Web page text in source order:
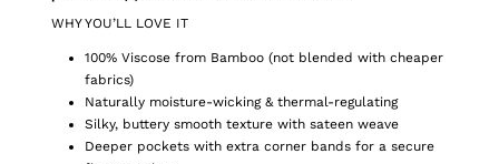
WHY YOU’LL LOVE IT
100% Viscose from Bamboo (not blended with cheaper
fabrics)
Naturally moisture-wicking & thermal-regulating
Silky, buttery smooth texture with sateen weave
Deeper pockets with extra corner bands for a secure